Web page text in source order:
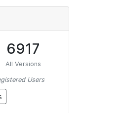
6917
All Versions
Users